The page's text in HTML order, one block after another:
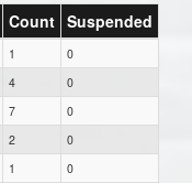
Count Suspended
1
0
4
0
7
0
2
0
1
0